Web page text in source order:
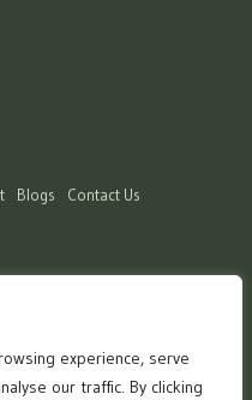
experience, serve
our traffic. By clicking
Blogs Contact Us